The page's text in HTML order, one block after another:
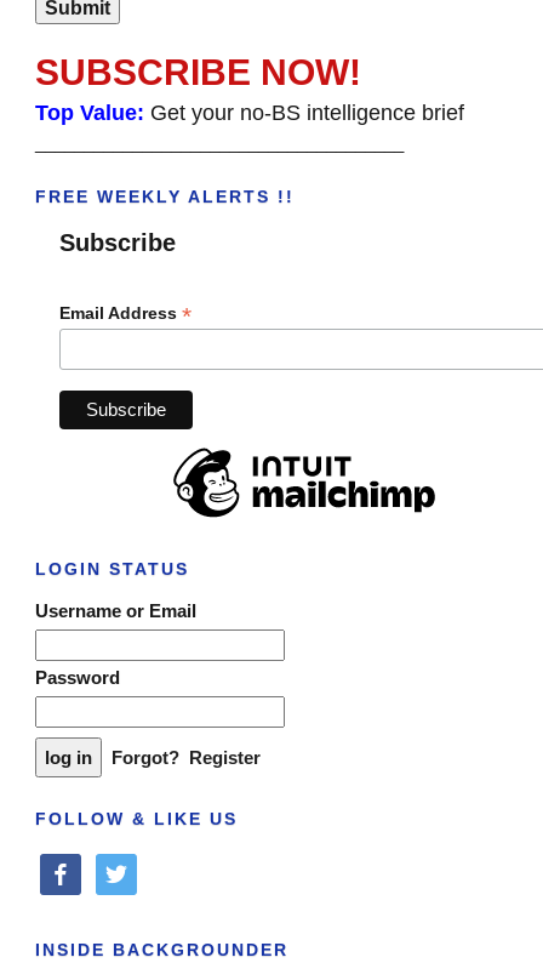
SUBSCRIBE NOW!
Top Value: Get your no-BS intelligence brief
FREE WEEKLY ALERTS !!
Subscribe
Email Address *
LOGIN STATUS
Username or Email
Password
Forgot? Register
FOLLOW & LIKE US
facebooktwitter
INSIDE BACKGROUNDER